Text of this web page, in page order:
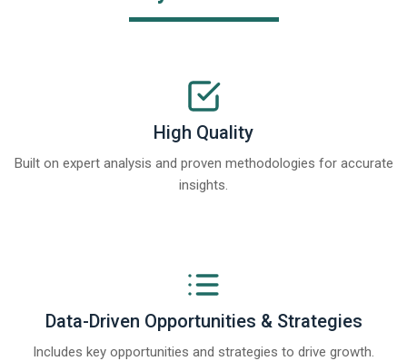
High Quality
Built on expert analysis and proven methodologies for accurate
insights.
Data-Driven Opportunities & Strategies
Includes key opportunities and strategies to drive growth.